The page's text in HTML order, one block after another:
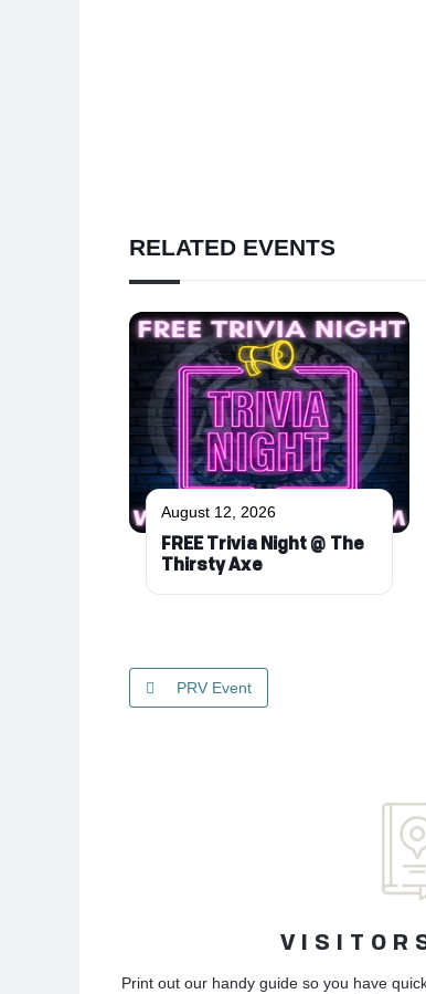
RELATED EVENTS
August 12, 2026
FREE Trivia Night @ The
Thirsty Axe
PRV Event
Print out our handy guide so you have